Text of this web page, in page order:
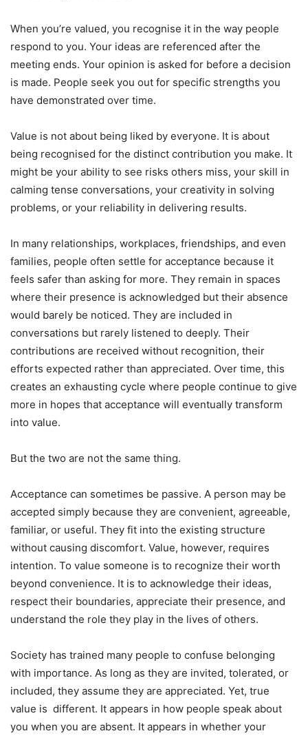
When you’re valued, you recognise it in the way people
respond to you. Your ideas are referenced after the
meeting ends. Your opinion is asked for before a decision
is made. People seek you out for specific strengths you
have demonstrated over time.
Value is not about being liked by everyone. It is about
being recognised for the distinct contribution you make. It
might be your ability to see risks others miss, your skill in
calming tense conversations, your creativity in solving
problems, or your reliability in delivering results.
In many relationships, workplaces, friendships, and even
families, people often settle for acceptance because it
feels safer than asking for more. They remain in spaces
where their presence is acknowledged but their absence
would barely be noticed. They are included in
conversations but rarely listened to deeply. Their
contributions are received without recognition, their
efforts expected rather than appreciated. Over time, this
creates an exhausting cycle where people continue to give
more in hopes that acceptance will eventually transform
into value.
But the two are not the same thing.
Acceptance can sometimes be passive. A person may be
accepted simply because they are convenient, agreeable,
familiar, or useful. They fit into the existing structure
without causing discomfort. Value, however, requires
intention. To value someone is to recognize their worth
beyond convenience. It is to acknowledge their ideas,
respect their boundaries, appreciate their presence, and
understand the role they play in the lives of others.
Society has trained many people to confuse belonging
with importance. As long as they are invited, tolerated, or
included, they assume they are appreciated. Yet, true
value is different. It appears in how people speak about
you when you are absent. It appears in whether your